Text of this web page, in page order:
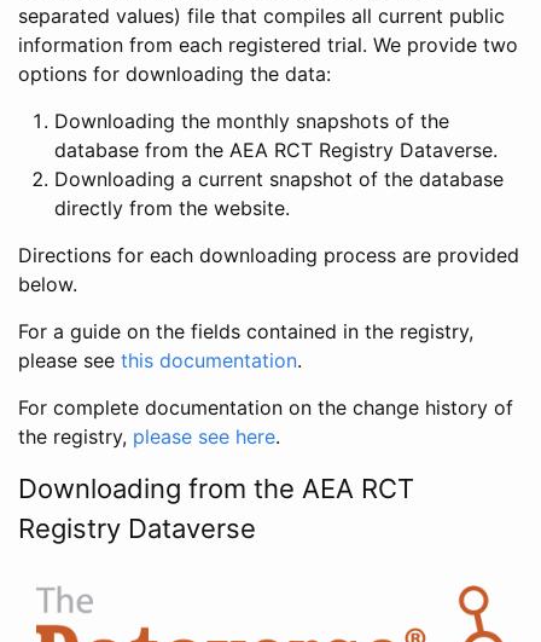
separated values) file that compiles all current public
information from each registered trial. We provide two
options for downloading the data:
Downloading the monthly snapshots of the
database from the AEA RCT Registry Dataverse.
Downloading a current snapshot of the database
directly from the website.
Directions for each downloading process are provided
below.
For a guide on the fields contained in the registry,
please see this documentation.
For complete documentation on the change history of
the registry, please see here.
Downloading from the AEA RCT
Registry Dataverse